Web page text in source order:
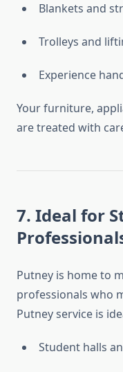
Blankets and
Trolleys and
Experience
Your furniture,
are treated with
7. Ideal for
Putney is home to
professionals who
Putney service is
Student halls